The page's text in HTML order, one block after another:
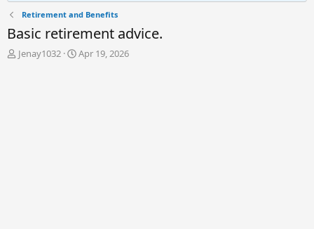
Retirement and Benefits
Basic retirement advice.
T
Jenay1032
S
Apr 19, 2026